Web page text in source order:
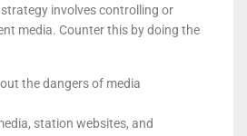
involves controlling or
media. Counter this by doing the
the dangers of media
station websites, and